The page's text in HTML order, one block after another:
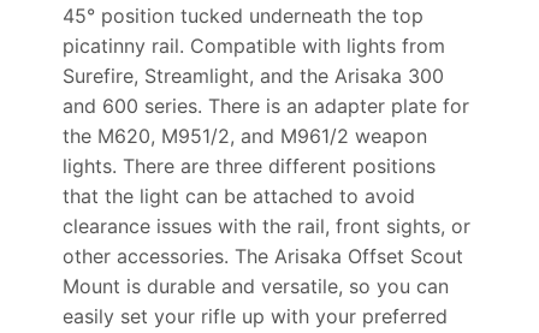
45° position tucked underneath the top
picatinny rail. Compatible with lights from
Surefire, Streamlight, and the Arisaka 300
and 600 series. There is an adapter plate for
the M620, M951/2, and M961/2 weapon
lights. There are three different positions
that the light can be attached to avoid
clearance issues with the rail, front sights, or
other accessories. The Arisaka Offset Scout
Mount is durable and versatile, so you can
easily set your rifle up with your preferred